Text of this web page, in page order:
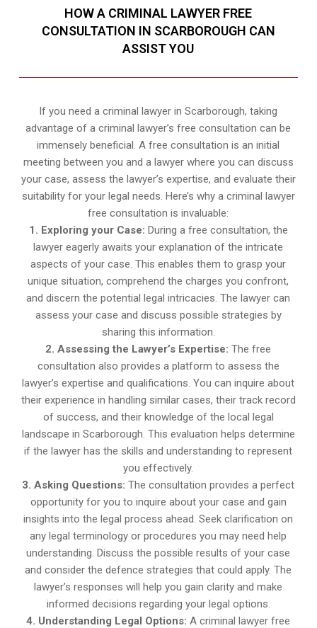
HOW A CRIMINAL LAWYER FREE
CONSULTATION IN SCARBOROUGH CAN
ASSIST YOU
If you need a criminal lawyer in Scarborough, taking
advantage of a criminal lawyer’s free consultation can be
immensely beneficial. A free consultation is an initial
meeting between you and a lawyer where you can discuss
your case, assess the lawyer’s expertise, and evaluate their
suitability for your legal needs. Here’s why a criminal lawyer
free consultation is invaluable:
1. Exploring your Case: During a free consultation, the
lawyer eagerly awaits your explanation of the intricate
aspects of your case. This enables them to grasp your
unique situation, comprehend the charges you confront,
and discern the potential legal intricacies. The lawyer can
assess your case and discuss possible strategies by
sharing this information.
2. Assessing the Lawyer’s Expertise: The free
consultation also provides a platform to assess the
lawyer’s expertise and qualifications. You can inquire about
their experience in handling similar cases, their track record
of success, and their knowledge of the local legal
landscape in Scarborough. This evaluation helps determine
if the lawyer has the skills and understanding to represent
you effectively.
3. Asking Questions: The consultation provides a perfect
opportunity for you to inquire about your case and gain
insights into the legal process ahead. Seek clarification on
any legal terminology or procedures you may need help
understanding. Discuss the possible results of your case
and consider the defence strategies that could apply. The
lawyer’s responses will help you gain clarity and make
informed decisions regarding your legal options.
4. Understanding Legal Options: A criminal lawyer free